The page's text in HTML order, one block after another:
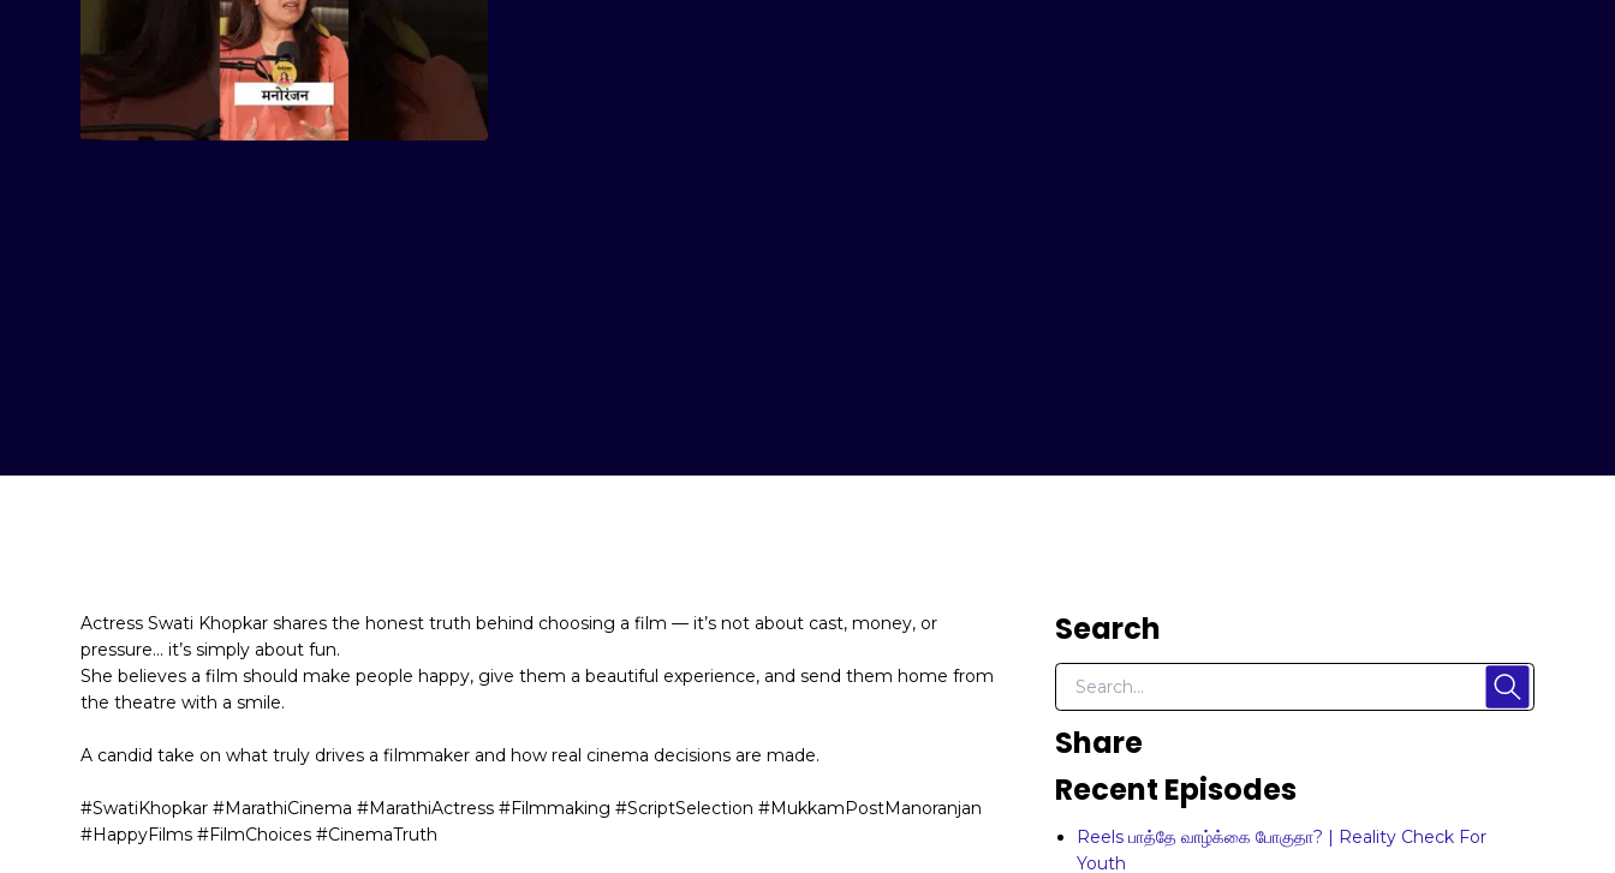
Actress Swati Khopkar shares the honest truth behind choosing a film — it’s not about cast, money, or
pressure… it’s simply about fun.
She believes a film should make people happy, give them a beautiful experience, and send them home from
the theatre with a smile.
A candid take on what truly drives a filmmaker and how real cinema decisions are made.
#SwatiKhopkar #MarathiCinema #MarathiActress #Filmmaking #ScriptSelection #MukkamPostManoranjan
#HappyFilms #FilmChoices #CinemaTruth
Search
Share
Recent Episodes
Reels பாத்தே வாழ்க்கை போகுதா? | Reality Check For
Youth